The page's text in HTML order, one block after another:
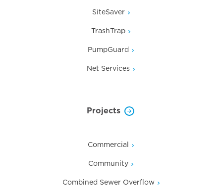
SiteSaver
TrashTrap
PumpGuard
Net Services
Projects
Commercial
Community
Combined Sewer Overflow